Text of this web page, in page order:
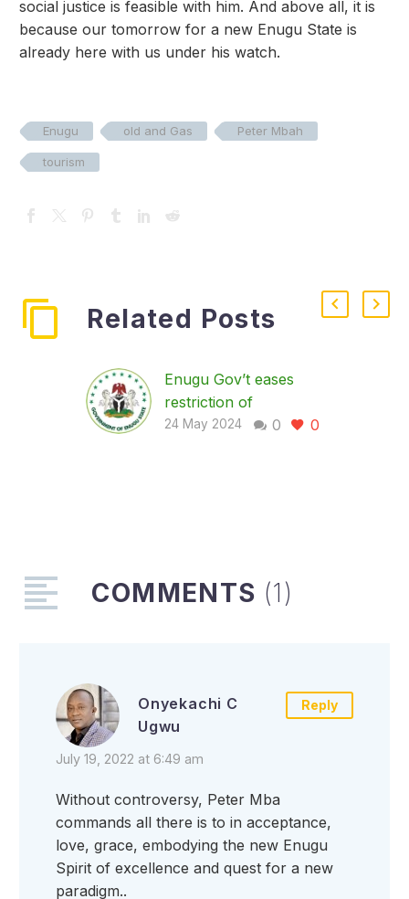
social justice is feasible with him. And above all, it is
because our tomorrow for a new Enugu State is
already here with us under his watch.
Enugu old and Gas Peter Mbah
tourism
Related Posts
Enugu Gov’t eases
restriction of
movement for NDA
there will be no
restriction of…
0 0
24 May 2024
COMMENTS (1)
Onyekachi C
Ugwu
July 19, 2022 at 6:49 am
Reply
Without controversy, Peter Mba
commands all there is to in acceptance,
love, grace, embodying the new Enugu
Spirit of excellence and quest for a new
paradigm..